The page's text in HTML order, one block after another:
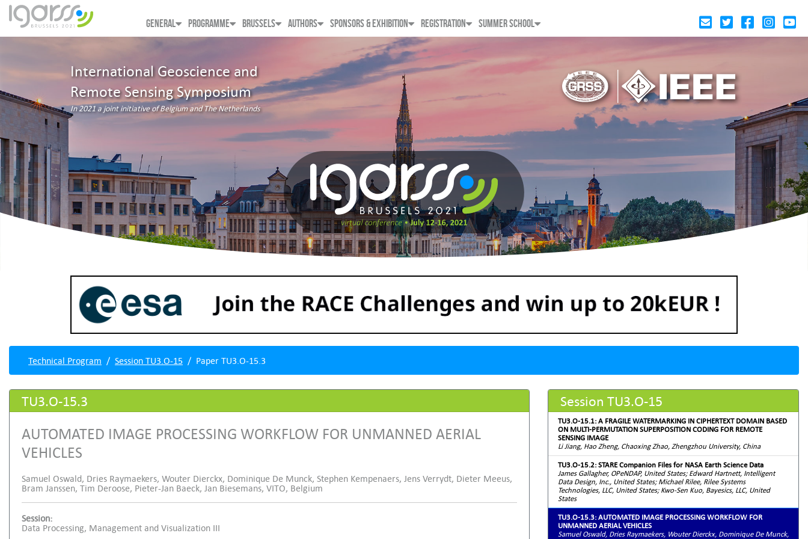
GENERAL PROGRAMME BRUSSELS AUTHORS SPONSORS & EXHIBITION REGISTRATION SUMMER SCHOOL
International Geoscience and
Remote Sensing Symposium
In 2021 a joint initiative of Belgium and The Netherlands
Technical Program Session TU3.O-15 Paper TU3.O-15.3
TU3.O-15.3
AUTOMATED IMAGE PROCESSING WORKFLOW FOR UNMANNED AERIAL
VEHICLES
Samuel Oswald, Dries Raymaekers, Wouter Dierckx, Dominique De Munck, Stephen Kempenaers, Jens Verrydt, Dieter Meeus,
Bram Janssen, Tim Deroose, Pieter-Jan Baeck, Jan Biesemans, VITO, Belgium
Session:
Data Processing, Management and Visualization III
Session TU3.O-15
TU3.O-15.1: A FRAGILE WATERMARKING IN CIPHERTEXT DOMAIN BASED
ON MULTI-PERMUTATION SUPERPOSITION CODING FOR REMOTE
SENSING IMAGE
Li Jiang, Hao Zheng, Chaoxing Zhao, Zhengzhou University, China
TU3.O-15.2: STARE Companion Files for NASA Earth Science Data
James Gallagher, OPeNDAP, United States; Edward Hartnett, Intelligent
Data Design, Inc., United States; Michael Rilee, Rilee Systems
Technologies, LLC, United States; Kwo-Sen Kuo, Bayesics, LLC, United
States
TU3.O-15.3: AUTOMATED IMAGE PROCESSING WORKFLOW FOR
UNMANNED AERIAL VEHICLES
Samuel Oswald, Dries Raymaekers, Wouter Dierckx, Dominique De Munck,